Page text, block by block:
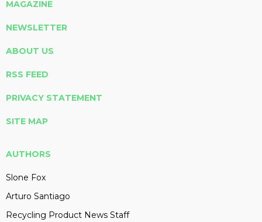
MAGAZINE
NEWSLETTER
ABOUT US
RSS FEED
PRIVACY STATEMENT
SITE MAP
AUTHORS
Slone Fox
Arturo Santiago
Recycling Product News Staff